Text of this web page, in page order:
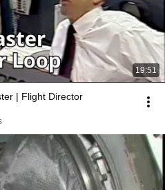
19:51
| Flight Director